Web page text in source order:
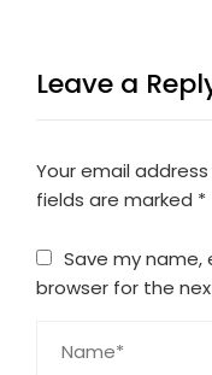
Leave a
Your email
fields are marked *
Save my name,
browser for the